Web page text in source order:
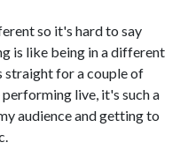
so it's hard to say
is like being in a different
straight for a couple of
live, it's such a
audience and getting to